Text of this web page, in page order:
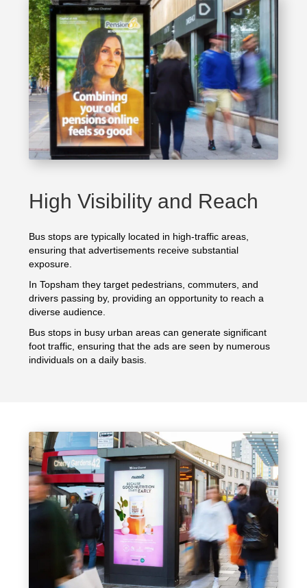
High Visibility and Reach
Bus stops are typically located in high-traffic areas,
ensuring that advertisements receive substantial
exposure.
In Topsham they target pedestrians, commuters, and
drivers passing by, providing an opportunity to reach a
diverse audience.
Bus stops in busy urban areas can generate significant
foot traffic, ensuring that the ads are seen by numerous
individuals on a daily basis.